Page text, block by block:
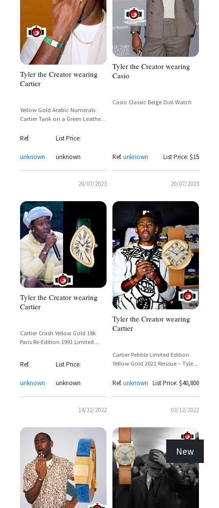
Tyler the Creator wearing
Cartier
Yellow Gold Arabic Numerals
Cartier Tank on a Green Leather
Ref.
unknown
List Price:
unknown
20/07/2023
Tyler the Creator wearing
Casio
Casio Classic Beige Dial Watch
Ref. unknown List Price: $15
20/07/2023
Tyler the Creator wearing
Cartier
Cartier Crash Yellow Gold 18k
Paris Re-Edition 1991 Limited
Ref.
unknown
List Price:
unknown
14/12/2022
Tyler the Creator wearing
Cartier
Cartier Pebble Limited Edition
Yellow Gold 2021 Reissue – Tyler
Iconic 1972-Inspired Timepiece
Ref. unknown List Price: $40,800
03/12/2022
New